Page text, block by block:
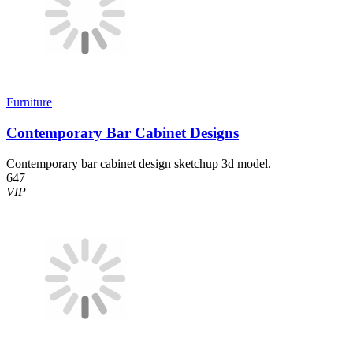
Furniture
Contemporary Bar Cabinet Designs
Contemporary bar cabinet design sketchup 3d model.
647
VIP